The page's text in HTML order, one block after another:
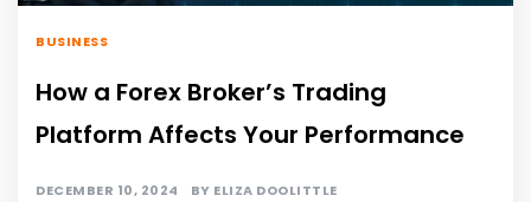
BUSINESS
How a Forex Broker’s Trading
Platform Affects Your Performance
DECEMBER 10, 2024 BY ELIZA DOOLITTLE